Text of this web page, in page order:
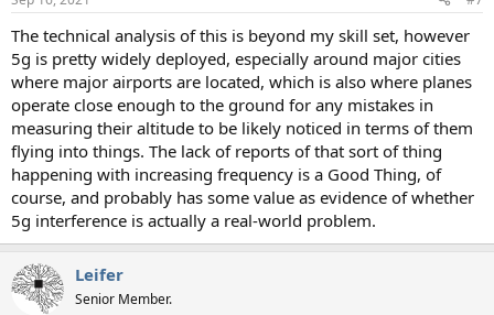
The technical analysis of this is beyond my skill set, however
5g is pretty widely deployed, especially around major cities
where major airports are located, which is also where planes
operate close enough to the ground for any mistakes in
measuring their altitude to be likely noticed in terms of them
flying into things. The lack of reports of that sort of thing
happening with increasing frequency is a Good Thing, of
course, and probably has some value as evidence of whether
5g interference is actually a real-world problem.
Leifer
Senior Member.